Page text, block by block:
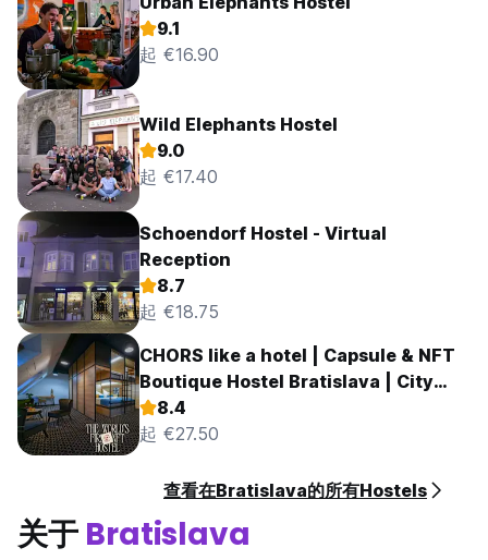
9.1
起 €16.90
Wild Elephants Hostel
9.0
起 €17.40
Schoendorf Hostel - Virtual
Reception
8.7
起 €18.75
CHORS like a hotel | Capsule & NFT
Boutique Hostel Bratislava | City
Center
8.4
起 €27.50
查看在Bratislava的所有Hostels
关于 Bratislava